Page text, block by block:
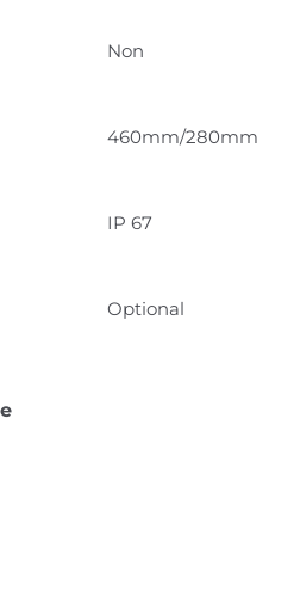
Non
460mm/280mm
IP 67
Optional